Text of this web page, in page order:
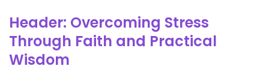
Header: Overcoming Stress
Through Faith and Practical
Wisdom